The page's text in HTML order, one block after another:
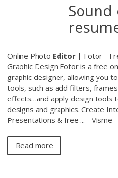
Online Photo Editor | Fotor -
Graphic Design Fotor is a free
graphic designer, allowing you
tools, such as add filters,
effects…and apply design tools
designs and graphics. Create
Presentations & free ... - Visme
Read more